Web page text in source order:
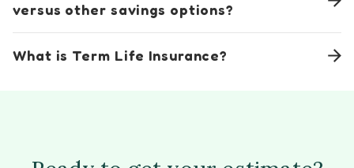
versus other savings options?
What is Term Life Insurance?